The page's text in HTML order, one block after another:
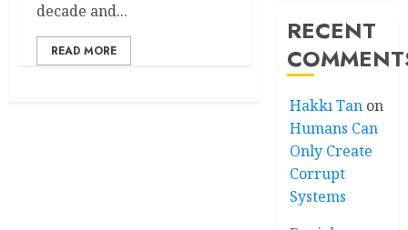
decade and...
READ MORE
RECENT
Hakkı Tan on
Humans Can
Only Create
Corrupt
Systems